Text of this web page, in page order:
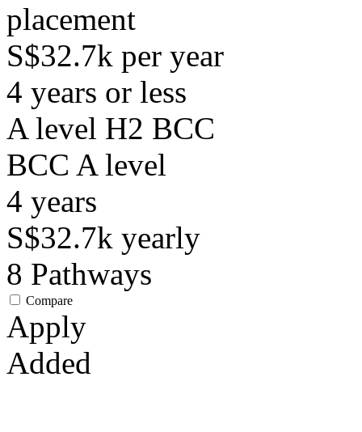
placement
S$32.7k per year
4 years or less
A level H2 BCC
BCC A level
4 years
S$32.7k yearly
8 Pathways
Compare
Apply
Added